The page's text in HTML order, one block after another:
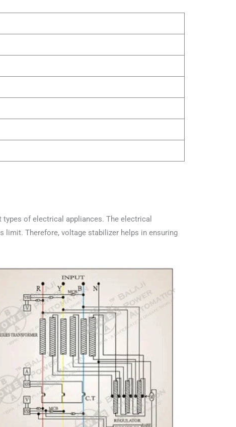
of electrical appliances. The electrical
limit. Therefore, voltage stabilizer helps in ensuring